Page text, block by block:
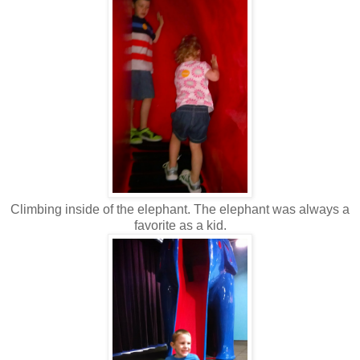
Climbing inside of the elephant. The elephant was always a
favorite as a kid.